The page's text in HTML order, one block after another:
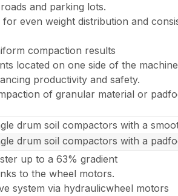
and parking lots.
even weight distribution and
compaction results
located on one side of the machine
productivity and safety.
of granular material or
drum soil compactors with a
drum soil compactors with a
up to a 63% gradient
to the wheel motors.
system via hydraulicwheel motors